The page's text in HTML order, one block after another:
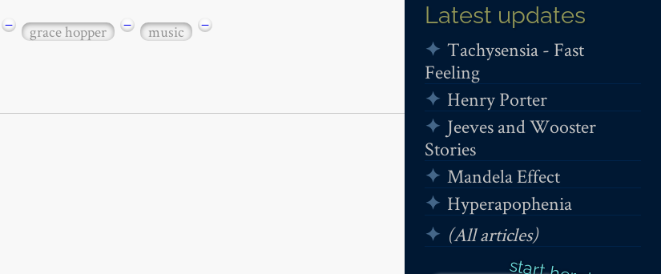
Latest updates
Tachysensia - Fast
Feeling
Henry Porter
Jeeves and Wooster
Stories
Mandela Effect
Hyperapophenia
(All articles)
− grace hopper − music −